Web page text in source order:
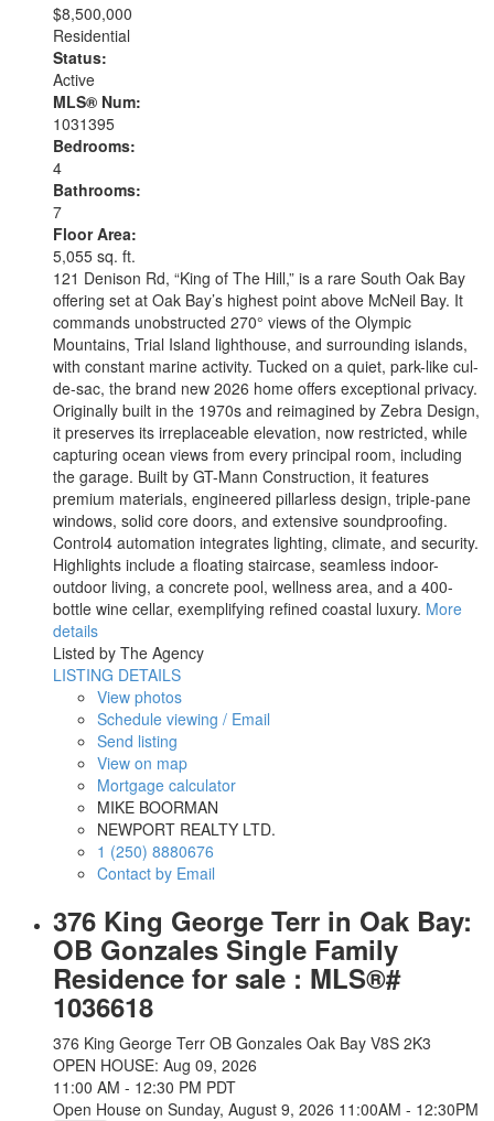
$8,500,000
Residential
Status:
Active
MLS® Num:
1031395
Bedrooms:
4
Bathrooms:
7
Floor Area:
5,055 sq. ft.
121 Denison Rd, “King of The Hill,” is a rare South Oak Bay
offering set at Oak Bay’s highest point above McNeil Bay. It
commands unobstructed 270° views of the Olympic
Mountains, Trial Island lighthouse, and surrounding islands,
with constant marine activity. Tucked on a quiet, park-like cul-
de-sac, the brand new 2026 home offers exceptional privacy.
Originally built in the 1970s and reimagined by Zebra Design,
it preserves its irreplaceable elevation, now restricted, while
capturing ocean views from every principal room, including
the garage. Built by GT-Mann Construction, it features
premium materials, engineered pillarless design, triple-pane
windows, solid core doors, and extensive soundproofing.
Control4 automation integrates lighting, climate, and security.
Highlights include a floating staircase, seamless indoor-
outdoor living, a concrete pool, wellness area, and a 400-
bottle wine cellar, exemplifying refined coastal luxury. More
details
Listed by The Agency
LISTING DETAILS
View photos
Schedule viewing / Email
Send listing
View on map
Mortgage calculator
MIKE BOORMAN
NEWPORT REALTY LTD.
1 (250) 8880676
Contact by Email
376 King George Terr in Oak Bay:
OB Gonzales Single Family
Residence for sale : MLS®#
1036618
376 King George Terr OB Gonzales Oak Bay V8S 2K3
OPEN HOUSE: Aug 09, 2026
11:00 AM - 12:30 PM PDT
Open House on Sunday, August 9, 2026 11:00AM - 12:30PM